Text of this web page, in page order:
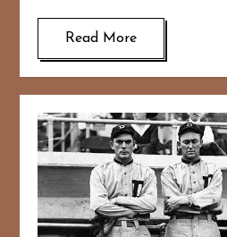
Read More